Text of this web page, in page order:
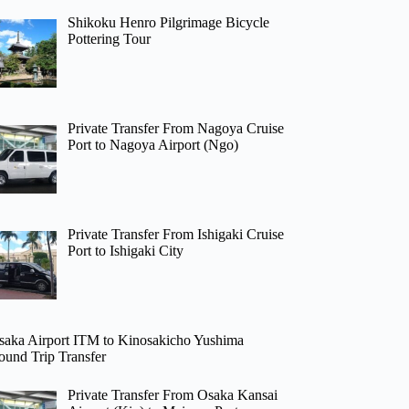
Shikoku Henro Pilgrimage Bicycle
Pottering Tour
Private Transfer From Nagoya Cruise
Port to Nagoya Airport (Ngo)
Private Transfer From Ishigaki Cruise
Port to Ishigaki City
Airport ITM to Kinosakicho Yushima
Trip Transfer
Private Transfer From Osaka Kansai